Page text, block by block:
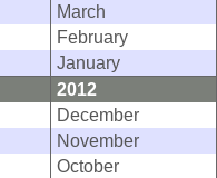
March
February
January
2012
December
November
October